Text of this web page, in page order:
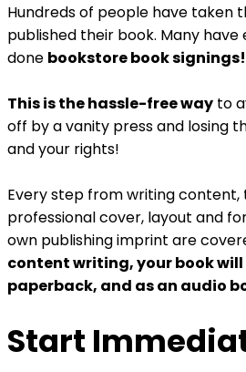
Hundreds of people have taken
published their book. Many have
done bookstore book signings!
This is the hassle-free way to
off by a vanity press and losing
and your rights!
Every step from writing content,
professional cover, layout and
own publishing imprint are
content writing, your book will
paperback, and as an audio
Start